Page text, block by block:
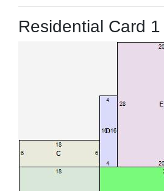
Residential Card 1